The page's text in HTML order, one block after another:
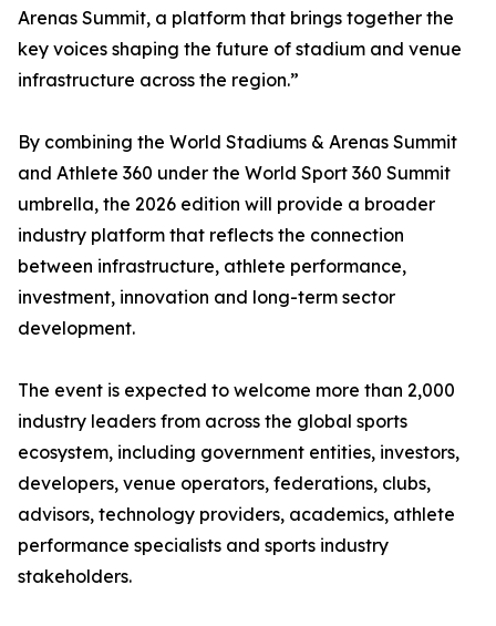
Arenas Summit, a platform that brings together the
key voices shaping the future of stadium and venue
infrastructure across the region.”
By combining the World Stadiums & Arenas Summit
and Athlete 360 under the World Sport 360 Summit
umbrella, the 2026 edition will provide a broader
industry platform that reflects the connection
between infrastructure, athlete performance,
investment, innovation and long-term sector
development.
The event is expected to welcome more than 2,000
industry leaders from across the global sports
ecosystem, including government entities, investors,
developers, venue operators, federations, clubs,
advisors, technology providers, academics, athlete
performance specialists and sports industry
stakeholders.